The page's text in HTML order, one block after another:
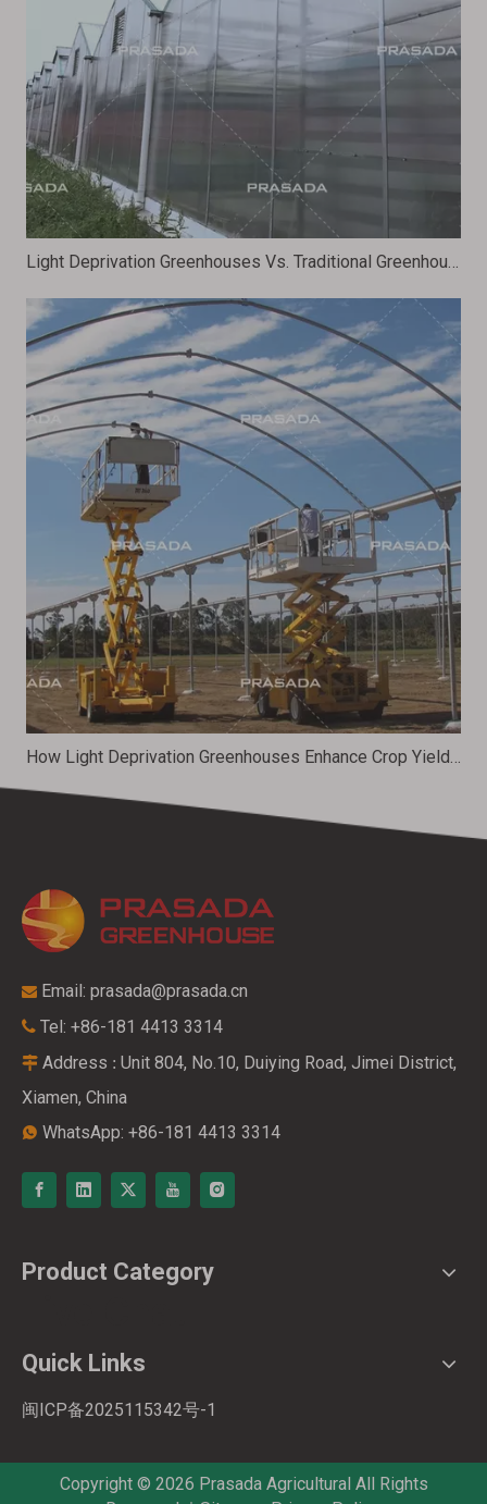
Light Deprivation Greenhouses Vs. Traditional Greenhouses: Which Is More Efficient?
How Light Deprivation Greenhouses Enhance Crop Yield And Quality
 Email: prasada@prasada.cn
 Tel: +86-181 4413 3314
 Address : Unit 804, No.10, Duiying Road, Jimei District,
Xiamen, China
 WhatsApp: +86-181 4413 3314
Product Category
Quick Links
闽ICP备2025115342号-1
Copyright © 2026 Prasada Agricultural All Rights